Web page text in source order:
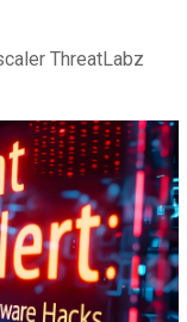
ThreatLabz